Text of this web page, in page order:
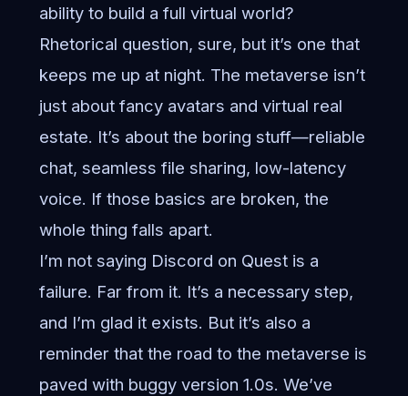
ability to build a full virtual world?
Rhetorical question, sure, but it’s one that
keeps me up at night. The metaverse isn’t
just about fancy avatars and virtual real
estate. It’s about the boring stuff—reliable
chat, seamless file sharing, low-latency
voice. If those basics are broken, the
whole thing falls apart.
I’m not saying Discord on Quest is a
failure. Far from it. It’s a necessary step,
and I’m glad it exists. But it’s also a
reminder that the road to the metaverse is
paved with buggy version 1.0s. We’ve